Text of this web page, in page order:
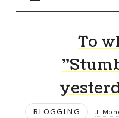
To
BLOGGING J.